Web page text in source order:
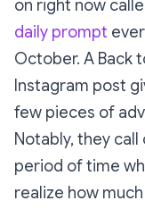
on right now
daily prompt
October. A Back
Instagram post
few pieces of
Notably, they
period of time
realize how